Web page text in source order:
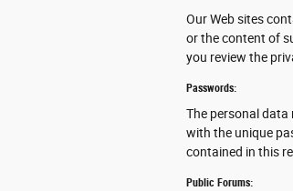
Our Web sites
or the content of
you review the
Passwords:
The personal data
with the unique
contained in this
Public Forums: